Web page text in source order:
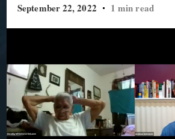
September 22, 2022 1 min read